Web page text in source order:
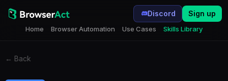
Home Browser Automation Use Cases Skills Library
Discord Sign up
← Back